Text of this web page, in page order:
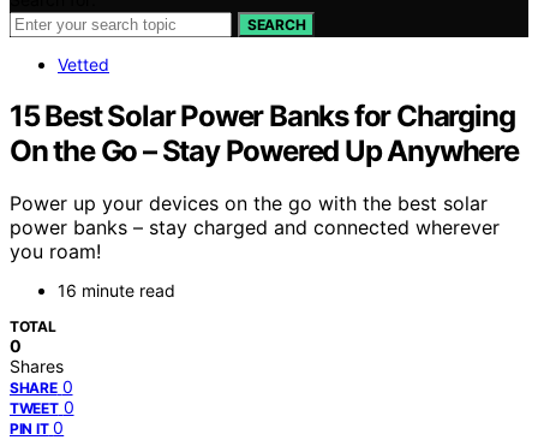
SEARCH
Vetted
15 Best Solar Power Banks for Charging
On the Go – Stay Powered Up Anywhere
Power up your devices on the go with the best solar
power banks – stay charged and connected wherever
you roam!
16 minute read
TOTAL
0
Shares
SHARE 0
TWEET 0
PIN IT 0